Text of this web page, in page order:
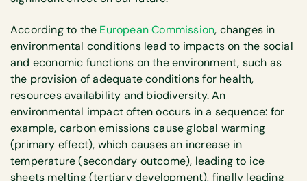
According to the European Commission, changes in
environmental conditions lead to impacts on the social
and economic functions on the environment, such as
the provision of adequate conditions for health,
resources availability and biodiversity. An
environmental impact often occurs in a sequence: for
example, carbon emissions cause global warming
(primary effect), which causes an increase in
temperature (secondary outcome), leading to ice
sheets melting (tertiary development), finally leading